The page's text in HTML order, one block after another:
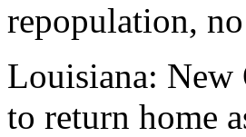
repopulation,
Louisiana: New
to return home